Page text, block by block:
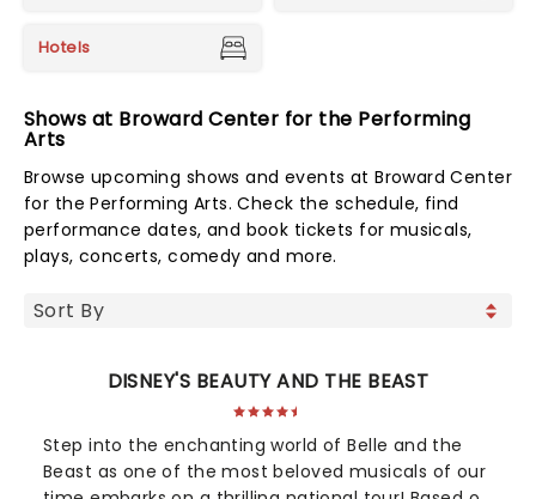
Hotels
Shows at Broward Center for the Performing
Arts
Browse upcoming shows and events at Broward Center
for the Performing Arts. Check the schedule, find
performance dates, and book tickets for musicals,
plays, concerts, comedy and more.
DISNEY'S BEAUTY AND THE BEAST
Step into the enchanting world of Belle and the
Beast as one of the most beloved musicals of our